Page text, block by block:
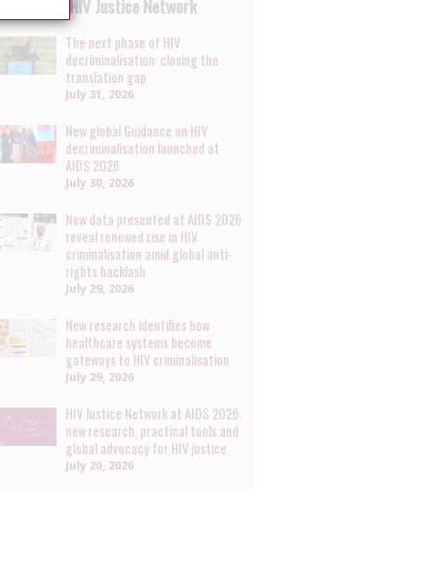
News by the HIV Justice Network
The next phase of HIV
decriminalisation: closing the
translation gap
July 31, 2026
New global Guidance on HIV
decriminalisation launched at
AIDS 2026
July 30, 2026
New data presented at AIDS 2026
reveal renewed rise in HIV
criminalisation amid global anti-
rights backlash
July 29, 2026
New research identifies how
healthcare systems become
gateways to HIV criminalisation
July 29, 2026
HIV Justice Network at AIDS 2026:
new research, practical tools and
global advocacy for HIV justice
July 20, 2026